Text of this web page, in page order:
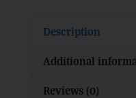
Description
Additional
Reviews (0)